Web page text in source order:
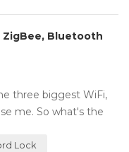
Bluetooth
three biggest WiFi,
me. So what's the
Lock